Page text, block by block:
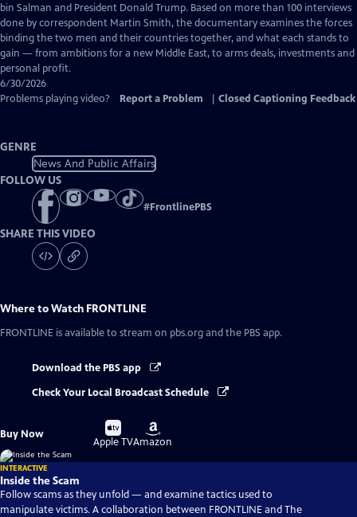
Closed
Captions
bin Salman and President Donald Trump. Based on more than 100 interviews
done by correspondent Martin Smith, the documentary examines the forces
binding the two men and their countries together, and what each stands to
gain — from ambitions for a new Middle East, to arms deals, investments and
personal profit.
6/30/2026
Problems playing video?
Report a Problem Closed Captioning Feedback
GENRE
News And Public Affairs
FOLLOW US
#FrontlinePBS
SHARE THIS VIDEO
Where to Watch FRONTLINE
FRONTLINE is available to stream on pbs.org and the PBS app.
Download the PBS app
Check Your Local Broadcast Schedule
Buy Now
Buy
on
Apple TV
Buy
on
Amazon
INTERACTIVE
Inside the Scam
Follow scams as they unfold — and examine tactics used to
manipulate victims. A collaboration between FRONTLINE and The